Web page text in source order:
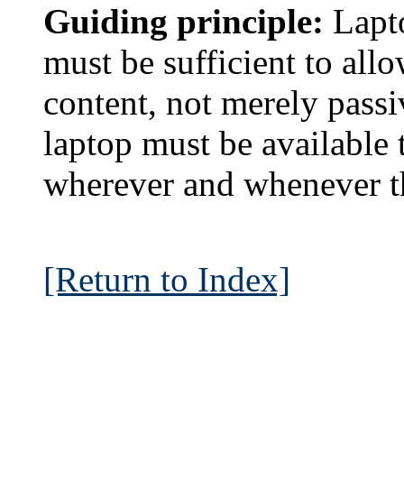
Guiding principle:
must be sufficient to
content, not merely
laptop must be
wherever and whenever
[Return to Index]